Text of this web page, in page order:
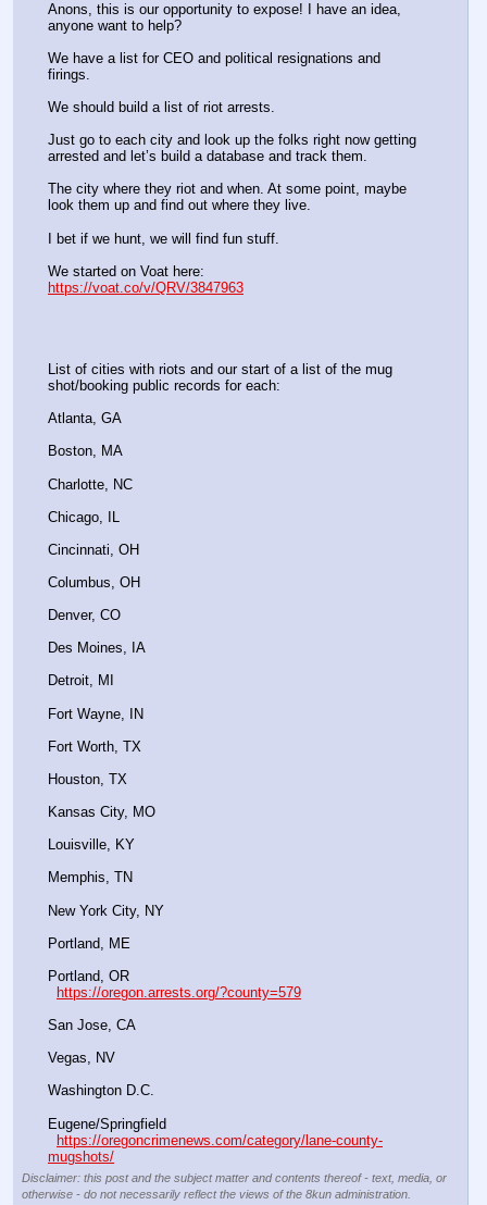
Anons, this is our opportunity to expose! I have an idea,
anyone want to help?
We have a list for CEO and political resignations and
firings.
We should build a list of riot arrests.
Just go to each city and look up the folks right now getting
arrested and let’s build a database and track them.
The city where they riot and when. At some point, maybe
look them up and find out where they live.
I bet if we hunt, we will find fun stuff.
We started on Voat here:
https://voat.co/v/QRV/3847963
List of cities with riots and our start of a list of the mug
shot/booking public records for each:
Atlanta, GA
Boston, MA
Charlotte, NC
Chicago, IL
Cincinnati, OH
Columbus, OH
Denver, CO
Des Moines, IA
Detroit, MI
Fort Wayne, IN
Fort Worth, TX
Houston, TX
Kansas City, MO
Louisville, KY
Memphis, TN
New York City, NY
Portland, ME
Portland, OR
https://oregon.arrests.org/?county=579
San Jose, CA
Vegas, NV
Washington D.C.
Eugene/Springfield
https://oregoncrimenews.com/category/lane-county-
mugshots/
Disclaimer: this post and the subject matter and contents thereof - text, media, or
otherwise - do not necessarily reflect the views of the 8kun administration.